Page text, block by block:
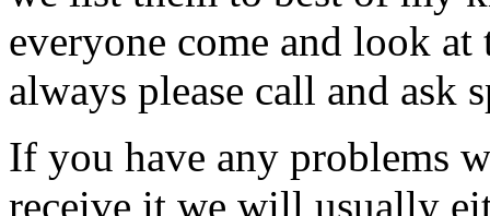
everyone come and look
always please call and ask
If you have any problems
receive it we will usually